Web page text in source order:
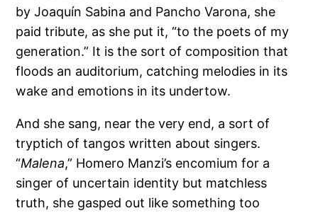
by Joaquín Sabina and Pancho Varona, she
paid tribute, as she put it, “to the poets of my
generation.” It is the sort of composition that
floods an auditorium, catching melodies in its
wake and emotions in its undertow.
And she sang, near the very end, a sort of
tryptich of tangos written about singers.
“Malena,” Homero Manzi’s encomium for a
singer of uncertain identity but matchless
truth, she gasped out like something too